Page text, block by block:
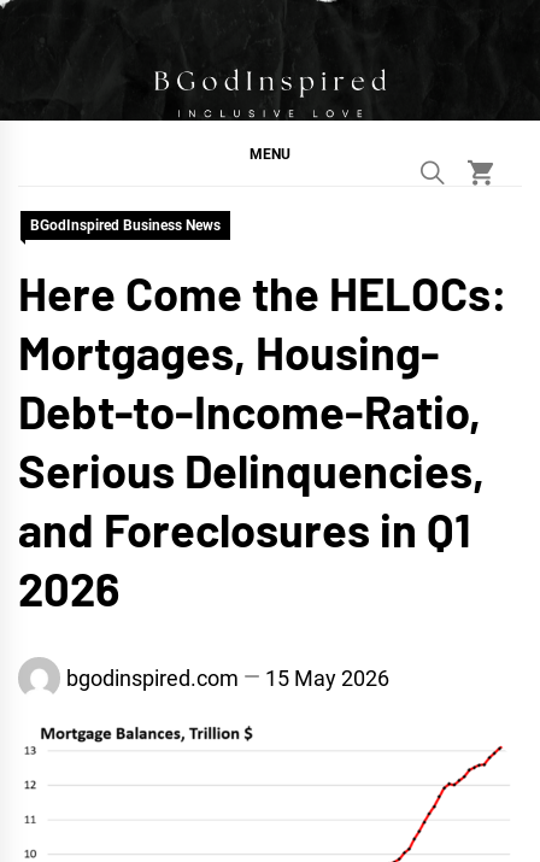
Skip
BGodInspired
Connecting You to God in Your Everyday
MENU
BGodInspired Business News
Here Come the HELOCs:
Mortgages, Housing-
Debt-to-Income-Ratio,
Serious Delinquencies,
and Foreclosures in Q1
2026
bgodinspired.com 15 May 2026